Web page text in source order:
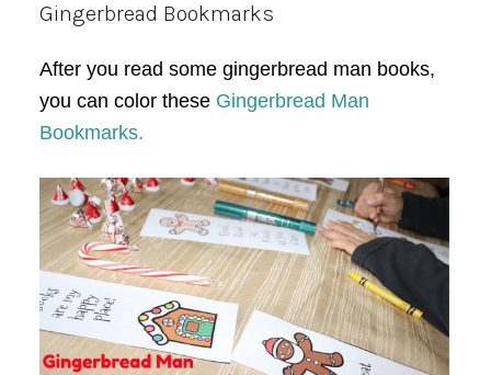
Gingerbread Bookmarks
After you read some gingerbread man books,
you can color these Gingerbread Man
Bookmarks.